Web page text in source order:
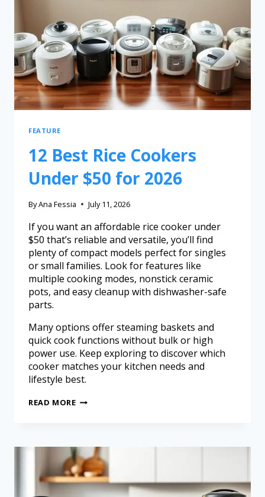
FEATURE
12 Best Rice Cookers
Under $50 for 2026
ByAna Fessia July 11, 2026
If you want an affordable rice cooker under
$50 that’s reliable and versatile, you’ll find
plenty of compact models perfect for singles
or small families. Look for features like
multiple cooking modes, nonstick ceramic
pots, and easy cleanup with dishwasher-safe
parts.
Many options offer steaming baskets and
quick cook functions without bulk or high
power use. Keep exploring to discover which
cooker matches your kitchen needs and
lifestyle best.
READ MORE